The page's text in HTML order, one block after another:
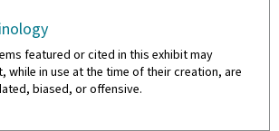
featured or cited in this exhibit may
while in use at the time of their creation, are
biased, or offensive.